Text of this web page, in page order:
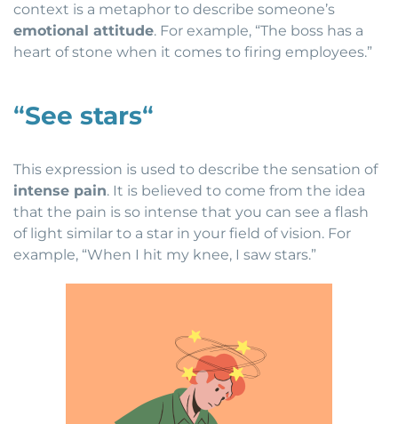
context is a metaphor to describe someone’s
emotional attitude. For example, “The boss has a
heart of stone when it comes to firing employees.”
“See stars“
This expression is used to describe the sensation of
intense pain. It is believed to come from the idea
that the pain is so intense that you can see a flash
of light similar to a star in your field of vision. For
example, “When I hit my knee, I saw stars.”